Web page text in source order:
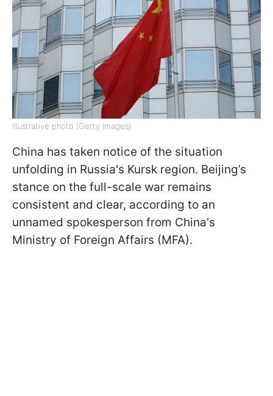
Illustrative photo (Getty Images)
China has taken notice of the situation
unfolding in Russia's Kursk region. Beijing’s
stance on the full-scale war remains
consistent and clear, according to an
unnamed spokesperson from China's
Ministry of Foreign Affairs (MFA).